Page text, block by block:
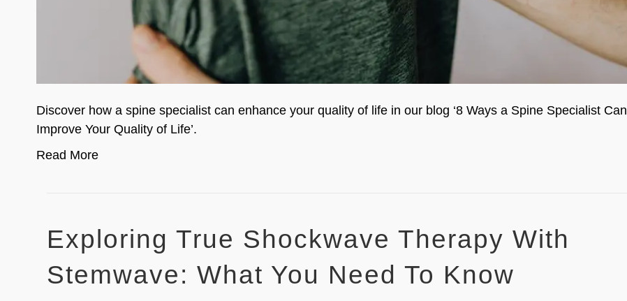
Discover how a spine specialist can enhance your quality of life in our blog ‘8 Ways a Spine Specialist Can
Improve Your Quality of Life’.
Read More
Exploring True Shockwave Therapy With
Stemwave: What You Need To Know